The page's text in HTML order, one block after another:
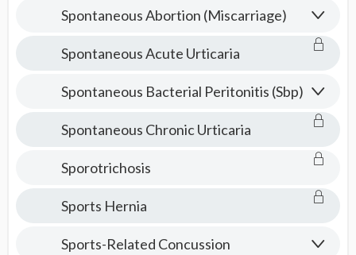
Spontaneous Abortion (Miscarriage)
Spontaneous Acute Urticaria
Spontaneous Bacterial Peritonitis (Sbp)
Spontaneous Chronic Urticaria
Sporotrichosis
Sports Hernia
Sports-Related Concussion